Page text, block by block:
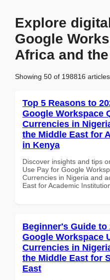
Explore
Google
Africa and
Showing 50 of 198816 articles
Top 5 Reasons to
Google Workspace
Currencies in
the Middle East for
in Kenya
Discover insights and tips
Use Pay for Google
Currencies in Nigeria and
East for Academic
Beginner's Guide to
Google Workspace
Currencies in
the Middle East for
East